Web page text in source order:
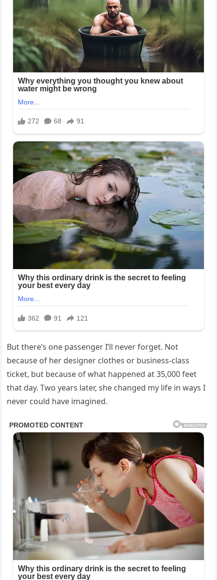
But there’s one passenger I’ll never forget. Not
because of her designer clothes or business-class
ticket, but because of what happened at 35,000 feet
that day. Two years later, she changed my life in ways I
never could have imagined.